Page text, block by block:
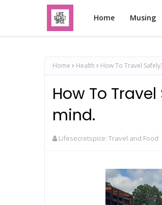
Home Musing
Home Health How To Travel
How To
mind.
Lifesecretspice: Travel and Food